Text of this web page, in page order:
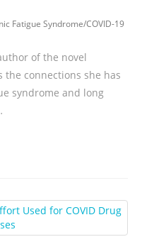
Fatigue Syndrome/COVID-19
of the novel
the connections she has
syndrome and long